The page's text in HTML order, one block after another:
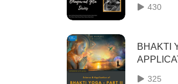
430
BHAKTI
325